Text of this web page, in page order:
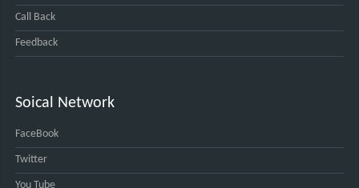
Call Back
Feedback
Soical Network
FaceBook
Twitter
You Tube